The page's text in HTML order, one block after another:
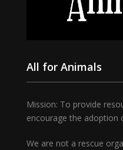
All for Animals
Mission: To provide
encourage the adoption
We are not a rescue